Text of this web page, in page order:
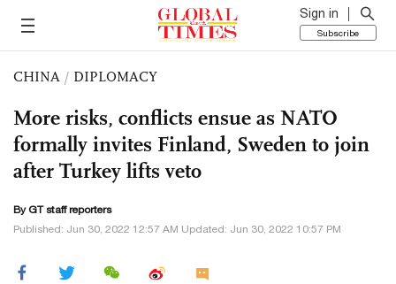
Sign in
Subscribe
CHINA / DIPLOMACY
More risks, conflicts ensue as NATO
formally invites Finland, Sweden to join
after Turkey lifts veto
By GT staff reporters
Published: Jun 30, 2022 12:57 AM Updated: Jun 30, 2022 10:57 PM